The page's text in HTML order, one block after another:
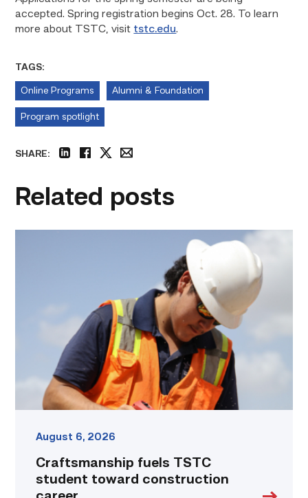
accepted. Spring registration begins Oct. 28. To learn
more about TSTC, visit tstc.edu.
TAGS:
Online Programs Alumni & Foundation
Program spotlight
SHARE:
Related posts
August 6, 2026
Craftsmanship fuels TSTC
student toward construction